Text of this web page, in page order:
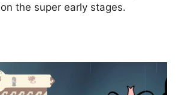
the super early stages.